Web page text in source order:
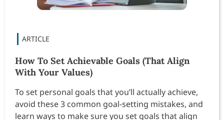
How To Set Achievable Goals (That Align
With Your Values)
To set personal goals that you’ll actually achieve,
avoid these 3 common goal-setting mistakes, and
learn ways to make sure you set goals that align